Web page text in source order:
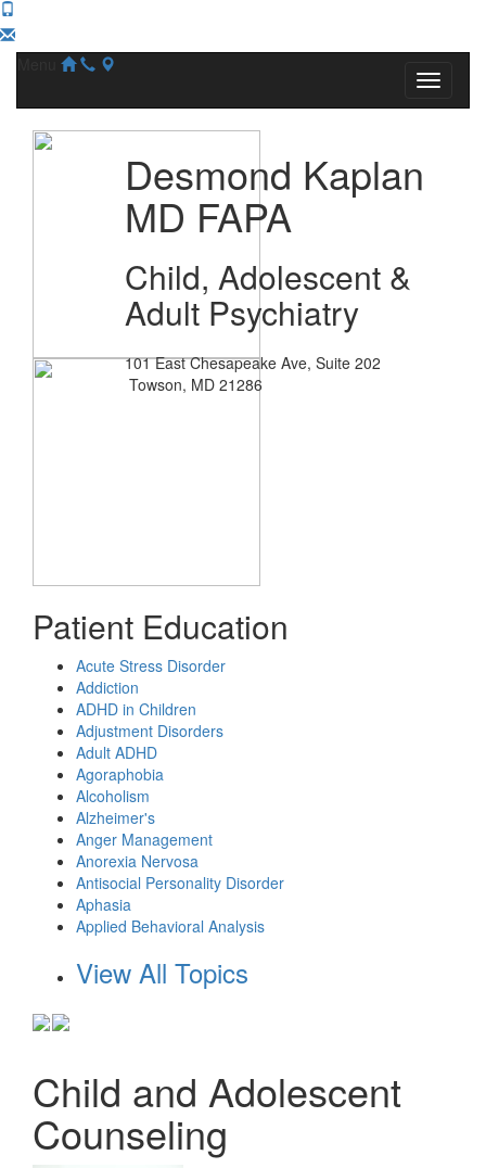
Desmond Kaplan
MD FAPA
Child, Adolescent &
Adult Psychiatry
101 East Chesapeake Ave, Suite 202
Towson, MD 21286
Patient Education
Acute Stress Disorder
Addiction
ADHD in Children
Adjustment Disorders
Adult ADHD
Agoraphobia
Alcoholism
Alzheimer's
Anger Management
Anorexia Nervosa
Antisocial Personality Disorder
Aphasia
Applied Behavioral Analysis
View All Topics
Child and Adolescent
Counseling